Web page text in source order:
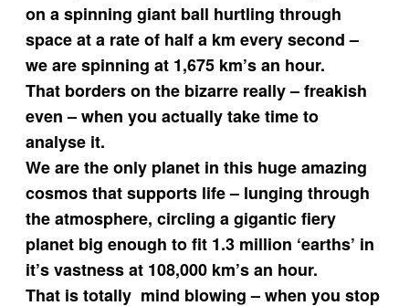
on a spinning giant ball hurtling through
space at a rate of half a km every second –
we are spinning at 1,675 km’s an hour.
That borders on the bizarre really – freakish
even – when you actually take time to
analyse it.
We are the only planet in this huge amazing
cosmos that supports life – lunging through
the atmosphere, circling a gigantic fiery
planet big enough to fit 1.3 million ‘earths’ in
it’s vastness at 108,000 km’s an hour.
That is totally mind blowing – when you stop